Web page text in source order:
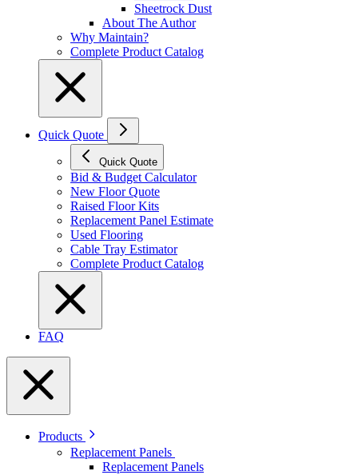
Sheetrock Dust
About The Author
Why Maintain?
Complete Product Catalog
Quick Quote
Quick Quote
Bid & Budget Calculator
New Floor Quote
Raised Floor Kits
Replacement Panel Estimate
Used Flooring
Cable Tray Estimator
Complete Product Catalog
FAQ
Products
Replacement Panels
Replacement Panels